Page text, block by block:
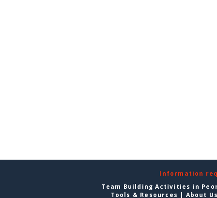
Information
Team Building Activities in
Tools & Resources | About